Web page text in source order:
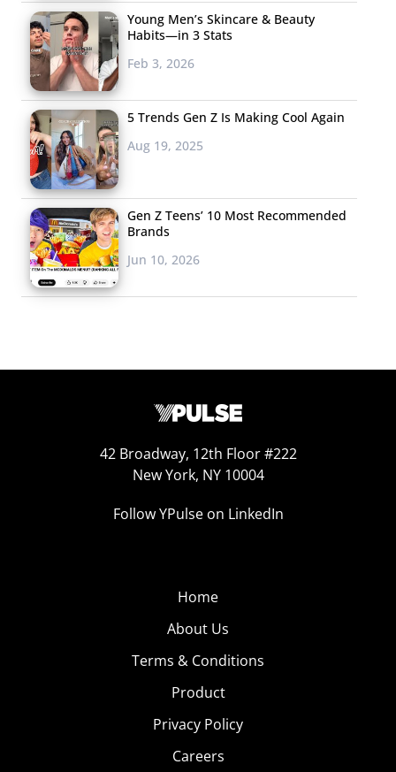
Young Men’s Skincare & Beauty
Habits—in 3 Stats
Feb 3, 2026
5 Trends Gen Z Is Making Cool Again
Aug 19, 2025
Gen Z Teens’ 10 Most Recommended
Brands
Jun 10, 2026
42 Broadway, 12th Floor #222
New York, NY 10004
Follow YPulse on LinkedIn
Home
About Us
Terms & Conditions
Product
Privacy Policy
Careers